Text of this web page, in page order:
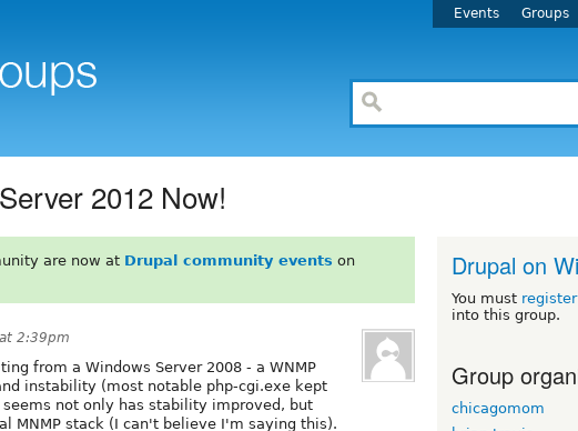
Events Groups
2012 Now!
are now at Drupal community events on
2:39pm
from a Windows Server 2008 - a WNMP
instability (most notable php-cgi.exe kept
not only has stability improved, but
MNMP stack (I can't believe I'm saying this).
Drupal on
You must register
into this group.
Group
chicagomom